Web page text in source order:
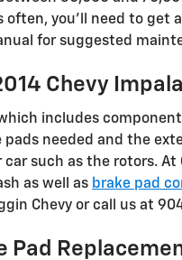
you'll need to get
for suggested
Chevy
includes
needed and the
such as the rotors. At
as well as brake pad
Chevy or call us at
Pad